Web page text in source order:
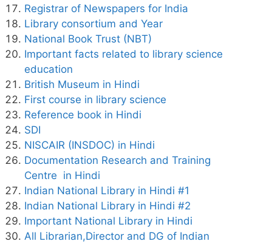
Registrar of Newspapers for India
Library consortium and Year
National Book Trust (NBT)
Important facts related to library science
education
British Museum in Hindi
First course in library science
Reference book in Hindi
SDI
NISCAIR (INSDOC) in Hindi
Documentation Research and Training
Centre in Hindi
Indian National Library in Hindi #1
Indian National Library in Hindi #2
Important National Library in Hindi
All Librarian,Director and DG of Indian